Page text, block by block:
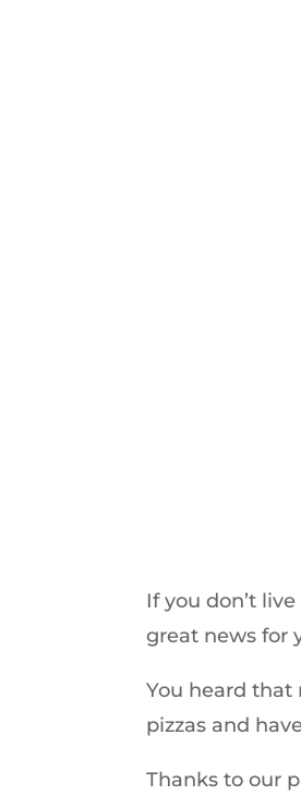
If you don’t
great news for
You heard that
pizzas and
Thanks to our